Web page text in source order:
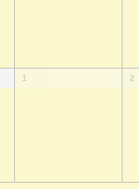
1 2